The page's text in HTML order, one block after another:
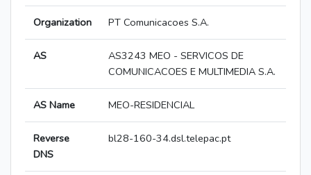
Organization PT Comunicacoes S.A.
AS
AS3243 MEO - SERVICOS DE
COMUNICACOES E MULTIMEDIA S.A.
AS Name MEO-RESIDENCIAL
Reverse
DNS
bl28-160-34.dsl.telepac.pt